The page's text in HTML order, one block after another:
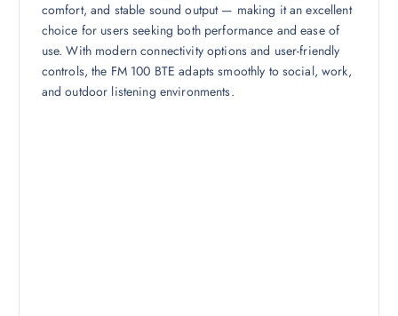
comfort, and stable sound output — making it an excellent
choice for users seeking both performance and ease of
use. With modern connectivity options and user-friendly
controls, the FM 100 BTE adapts smoothly to social, work,
and outdoor listening environments.